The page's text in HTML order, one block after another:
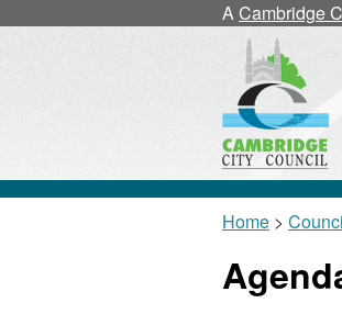
ACambridge
Home >